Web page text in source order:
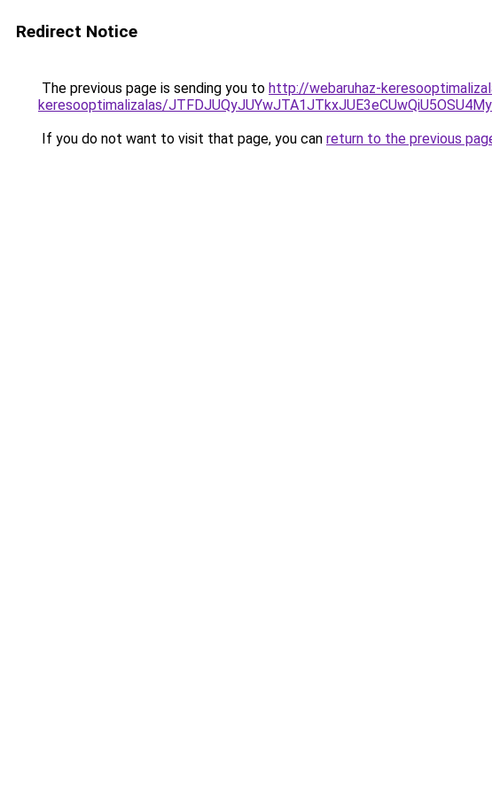
Redirect Notice
The previous page is sending you to http://webaruhaz-
keresooptimalizalas/
If you do not want to visit that page, you can return to the previous